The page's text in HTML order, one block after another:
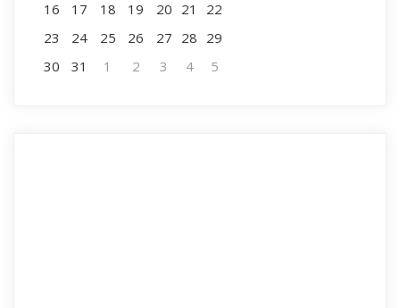
16 17 18 19 20 21
22
23
24 25 26 27 28 29
30
31 1 2 3 4 5